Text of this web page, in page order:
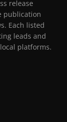
release
publication
Each listed
leads and
platforms.